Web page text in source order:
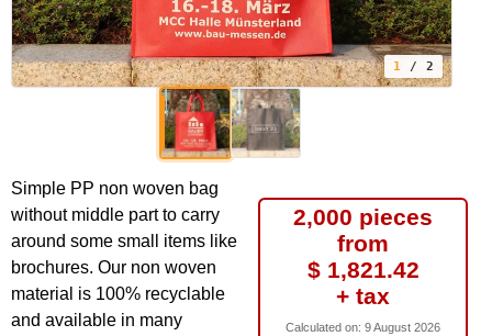
1 / 2
2,000 pieces
from
$ 1,821.42
+ tax
Calculated on: 9 August 2026
Simple PP non woven bag
without middle part to carry
around some small items like
brochures. Our non woven
material is 100% recyclable
and available in many